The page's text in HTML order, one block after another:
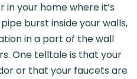
in your home where it’s
burst inside your walls,
in a part of the wall
One telltale is that your
or that your faucets are